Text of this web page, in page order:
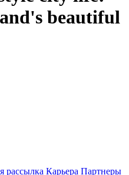
beautiful
рассылка Карьера Партнеры